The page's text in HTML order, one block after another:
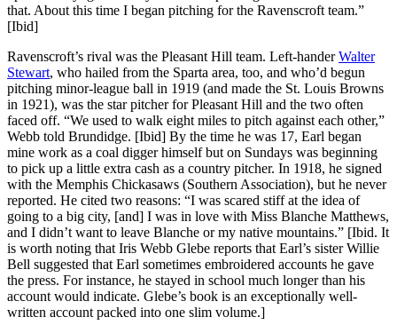
that. About this time I began pitching for the Ravenscroft team.”
[Ibid]
Ravenscroft’s rival was the Pleasant Hill team. Left-handerWalter
Stewart, who hailed from the Sparta area, too, and who’d begun
pitching minor-league ball in 1919 (and made the St. Louis Browns
in 1921), was the star pitcher for Pleasant Hill and the two often
faced off. “We used to walk eight miles to pitch against each other,”
Webb told Brundidge. [Ibid] By the time he was 17, Earl began
mine work as a coal digger himself but on Sundays was beginning
to pick up a little extra cash as a country pitcher. In 1918, he signed
with the Memphis Chickasaws (Southern Association), but he never
reported. He cited two reasons: “I was scared stiff at the idea of
going to a big city, [and] I was in love with Miss Blanche Matthews,
and I didn’t want to leave Blanche or my native mountains.” [Ibid. It
is worth noting that Iris Webb Glebe reports that Earl’s sister Willie
Bell suggested that Earl sometimes embroidered accounts he gave
the press. For instance, he stayed in school much longer than his
account would indicate. Glebe’s book is an exceptionally well-
written account packed into one slim volume.]